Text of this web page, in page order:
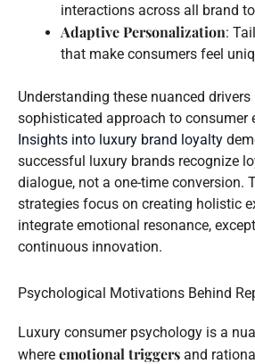
interactions across all brand
Adaptive Personalization:
that make consumers feel
Understanding these nuanced drivers
sophisticated approach to consumer
Insights into luxury brand loyalty
successful luxury brands recognize
dialogue, not a one-time conversion.
strategies focus on creating holistic
integrate emotional resonance,
continuous innovation.
Psychological Motivations Behind
Luxury consumer psychology is a
where emotional triggers and